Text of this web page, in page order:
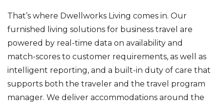
That’s where Dwellworks Living comes in. Our
furnished living solutions for business travel are
powered by real-time data on availability and
match-scores to customer requirements, as well as
intelligent reporting, and a built-in duty of care that
supports both the traveler and the travel program
manager. We deliver accommodations around the